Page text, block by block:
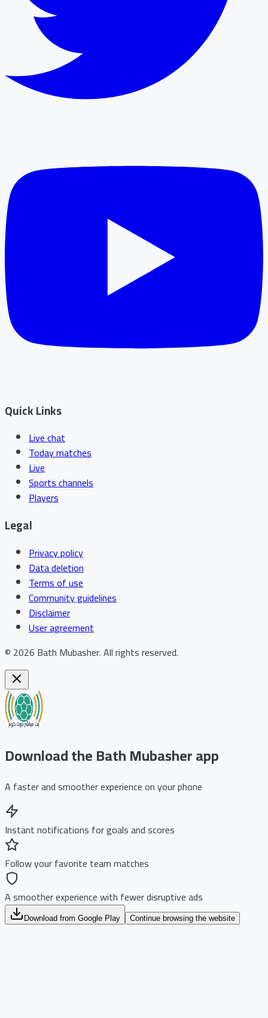
Quick Links
Live chat
Today matches
Live
Sports channels
Players
Legal
Privacy policy
Data deletion
Terms of use
Community guidelines
Disclaimer
User agreement
© 2026 Bath Mubasher.All rights reserved.
Download the Bath Mubasher app
A faster and smoother experience on your phone
Instant notifications for goals and scores
Follow your favorite team matches
A smoother experience with fewer disruptive ads
Download from Google Play Continue browsing the website